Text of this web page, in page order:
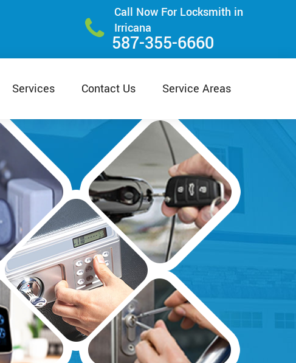
Call Now For Locksmith in
Irricana
587-355-6660
Services Contact Us Service Areas